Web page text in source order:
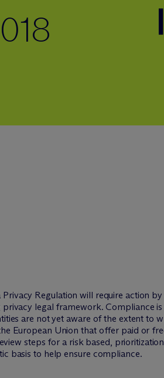
Regulation will require action
legal framework. Compliance
are not yet aware of the extent to
European Union that offer paid or
steps for a risk based,
basis to help ensure compliance.